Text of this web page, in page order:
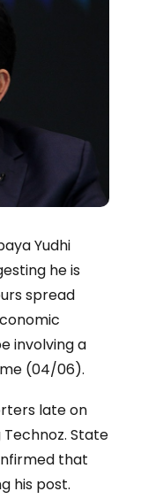
Yudhi
he is
spread
involving a
(04/06).
late on
State
that
his post.